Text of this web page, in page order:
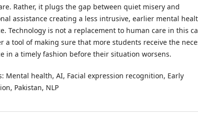
Rather, it plugs the gap between quiet misery and
assistance creating a less intrusive, earlier mental
Technology is not a replacement to human care in this
a tool of making sure that more students receive the
in a timely fashion before their situation worsens.
Mental health, AI, Facial expression recognition, Early
Pakistan, NLP